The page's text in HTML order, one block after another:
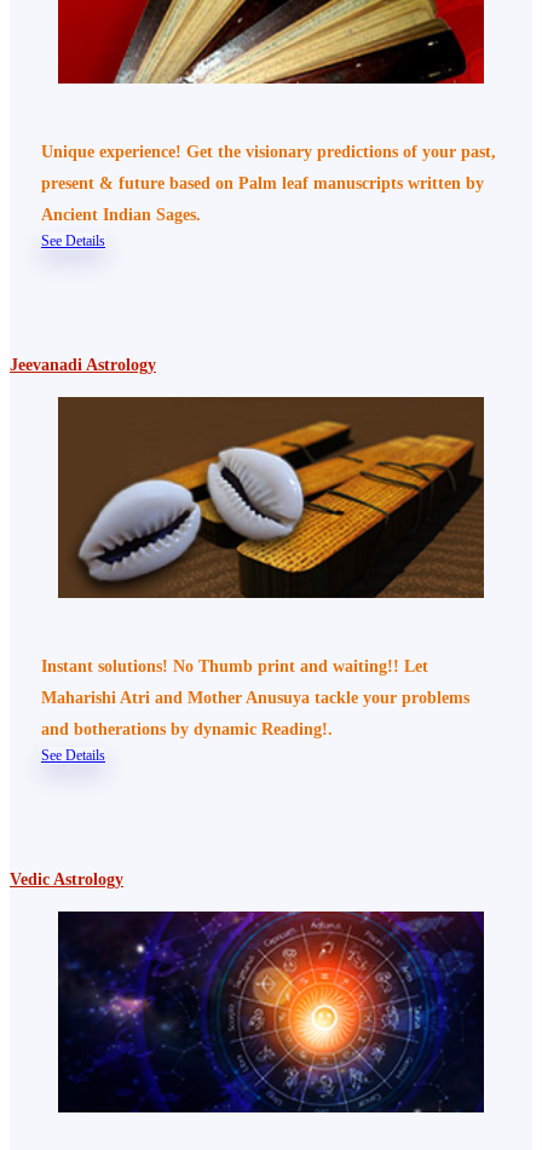
Unique experience! Get the visionary predictions of your past,
present & future based on Palm leaf manuscripts written by
Ancient Indian Sages.
See Details
Jeevanadi Astrology
Instant solutions! No Thumb print and waiting!! Let
Maharishi Atri and Mother Anusuya tackle your problems
and botherations by dynamic Reading!.
See Details
Vedic Astrology